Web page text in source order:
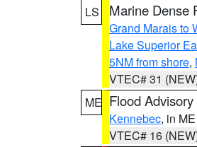
LS
Marine Dense
Grand Marais to
Lake Superior
5NM from shore,
VTEC# 31
ME Flood Advisory
Kennebec, in ME
VTEC# 16